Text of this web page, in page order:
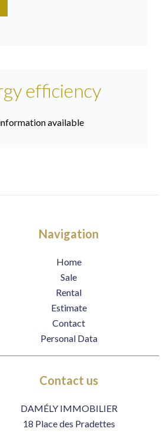
efficiency
available
Navigation
Home
Sale
Rental
Estimate
Contact
Personal Data
Contact us
DAMÉLY IMMOBILIER
18 Place des Pradettes